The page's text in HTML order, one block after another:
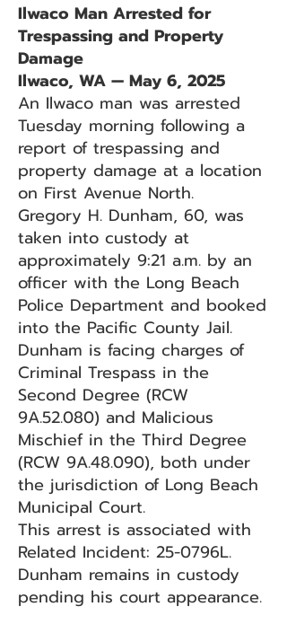
Ilwaco Man Arrested for
Trespassing and Property
Damage
Ilwaco, WA — May 6, 2025
An Ilwaco man was arrested
Tuesday morning following a
report of trespassing and
property damage at a location
on First Avenue North.
Gregory H. Dunham, 60, was
taken into custody at
approximately 9:21 a.m. by an
officer with the Long Beach
Police Department and booked
into the Pacific County Jail.
Dunham is facing charges of
Criminal Trespass in the
Second Degree (RCW
9A.52.080) and Malicious
Mischief in the Third Degree
(RCW 9A.48.090), both under
the jurisdiction of Long Beach
Municipal Court.
This arrest is associated with
Related Incident: 25-0796L.
Dunham remains in custody
pending his court appearance.